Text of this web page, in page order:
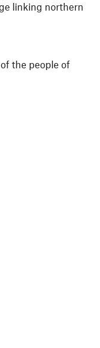
linking northern
the people of